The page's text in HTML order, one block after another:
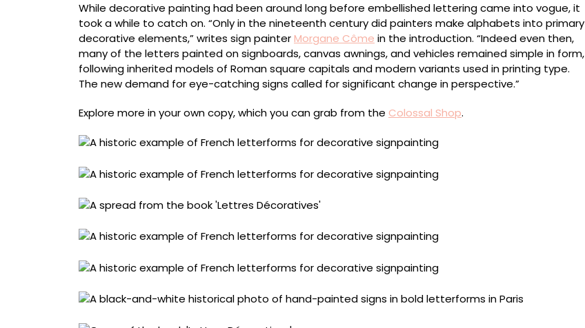
While decorative painting had been around long before embellished lettering came into vogue, it
took a while to catch on. “Only in the nineteenth century did painters make alphabets into primary
decorative elements,” writes sign painterMorgane Côme in the introduction. “Indeed even then,
many of the letters painted on signboards, canvas awnings, and vehicles remained simple in form,
following inherited models of Roman square capitals and modern variants used in printing type.
The new demand for eye-catching signs called for significant change in perspective.”
Explore more in your own copy, which you can grab from the Colossal Shop.